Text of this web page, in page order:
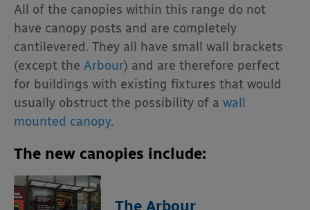
All of the canopies within this range do not
have canopy posts and are completely
cantilevered. They all have small wall brackets
(except the Arbour) and are therefore perfect
for buildings with existing fixtures that would
usually obstruct the possibility of a wall
mounted canopy.
The new canopies include:
The Arbour